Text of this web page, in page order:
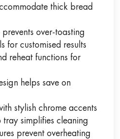
thick bread
over-toasting
for customised results
reheat functions for
helps save on
stylish chrome accents
tray simplifies cleaning
prevent overheating